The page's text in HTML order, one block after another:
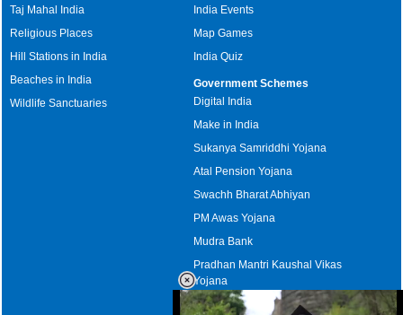
Taj Mahal India
Religious Places
Hill Stations in India
Beaches in India
Wildlife Sanctuaries
India Events
Map Games
India Quiz
Government Schemes
Digital India
Make in India
Sukanya Samriddhi Yojana
Atal Pension Yojana
Swachh Bharat Abhiyan
PM Awas Yojana
Mudra Bank
Pradhan Mantri Kaushal Vikas
Yojana
Upcoming Elections in India